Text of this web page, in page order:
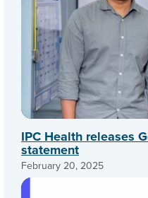
IPC Health releases
statement
February 20, 2025